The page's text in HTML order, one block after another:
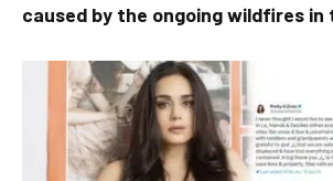
caused by the ongoing wildfires in